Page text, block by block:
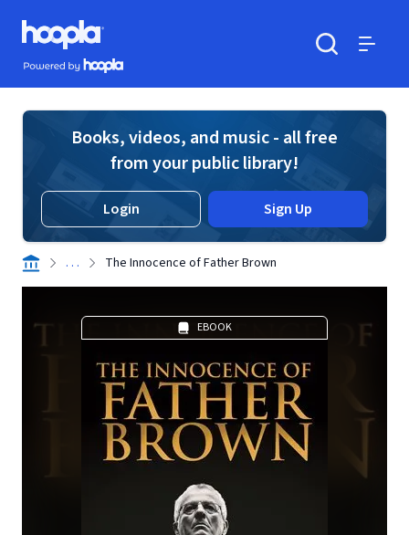
Skip to main content
Hoopla logo
Powered by Hoopla
Books, videos, and music - all free
from your public library!
Login Sign Up
. . . The Innocence of Father Brown
EBOOK